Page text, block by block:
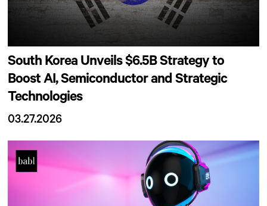
South Korea Unveils $6.5B Strategy to
Boost AI, Semiconductor and Strategic
Technologies
03.27.2026